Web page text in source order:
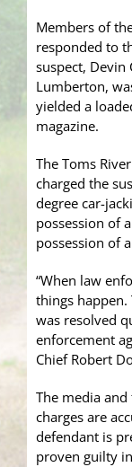
Members of
responded to
suspect, Devin
Lumberton,
yielded a
magazine.
The Toms
charged the
degree car-
possession of
possession of
“When law
things happen.
was resolved
enforcement
Chief Robert
The media
charges are
defendant is
proven guilty